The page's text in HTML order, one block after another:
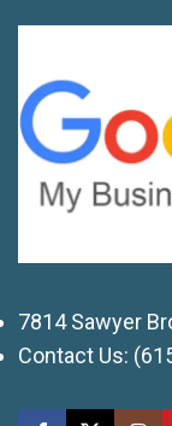
7814 Sawyer
Contact Us: